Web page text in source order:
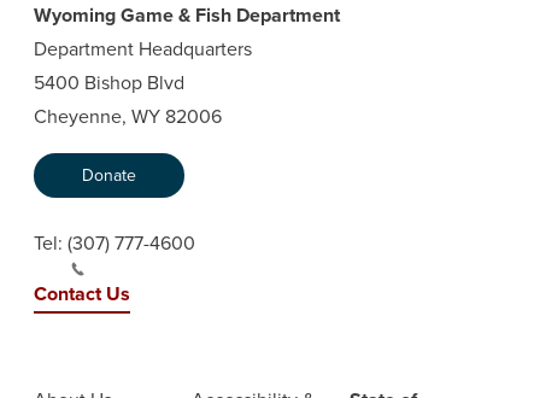
Wyoming Game & Fish Department
Department Headquarters
5400 Bishop Blvd
Cheyenne, WY 82006
Donate
Tel: (307) 777-4600
Contact Us